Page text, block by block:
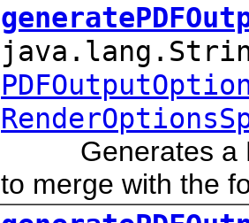
Generates a
to merge with the